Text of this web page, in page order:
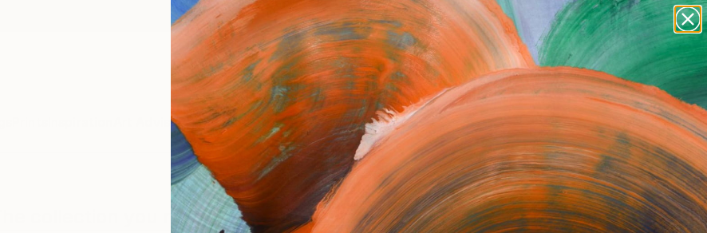
Search for
paintings
abstracts
figurative art
landscapes
wall sculpture
artist name
anything
paintings
+
Art AdvisoryTradeCurated DealsAnniversary Picks
The collection you requested is private.